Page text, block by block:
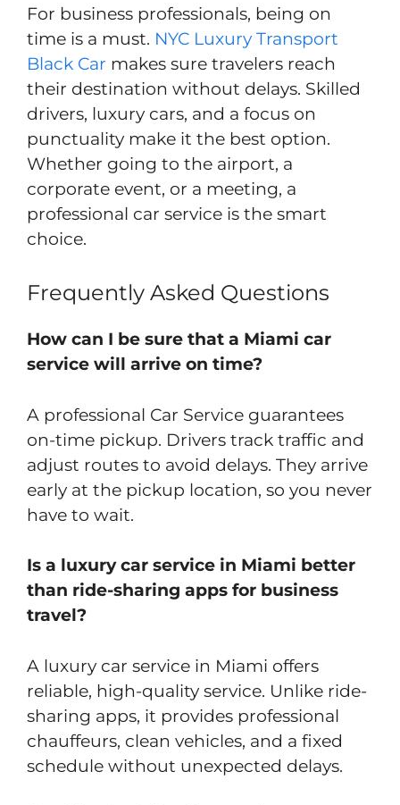
For business professionals, being on
time is a must. NYC Luxury Transport
Black Car makes sure travelers reach
their destination without delays. Skilled
drivers, luxury cars, and a focus on
punctuality make it the best option.
Whether going to the airport, a
corporate event, or a meeting, a
professional car service is the smart
choice.
Frequently Asked Questions
How can I be sure that a Miami car
service will arrive on time?
A professional Car Service guarantees
on-time pickup. Drivers track traffic and
adjust routes to avoid delays. They arrive
early at the pickup location, so you never
have to wait.
Is a luxury car service in Miami better
than ride-sharing apps for business
travel?
A luxury car service in Miami offers
reliable, high-quality service. Unlike ride-
sharing apps, it provides professional
chauffeurs, clean vehicles, and a fixed
schedule without unexpected delays.